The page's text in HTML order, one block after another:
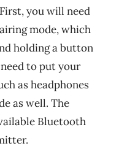
you will need
mode, which
holding a button
to put your
as headphones
as well. The
Bluetooth